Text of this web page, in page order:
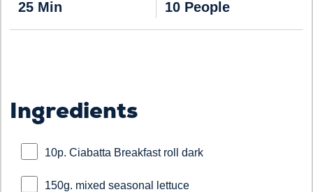
25 Min 10 People
Ingredients
10p. Ciabatta Breakfast roll dark
150g. mixed seasonal lettuce